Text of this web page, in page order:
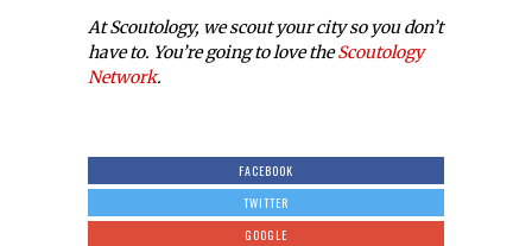
At Scoutology, we scout your city so you don’t
have to. You’re going to love theScoutology
Network.
FACEBOOK
TWITTER
GOOGLE